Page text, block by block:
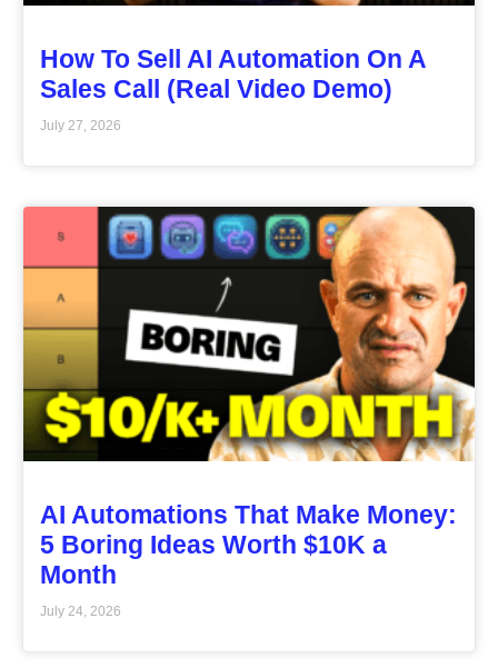
How To Sell AI Automation On A
Sales Call (Real Video Demo)
July 27, 2026
AI Automations That Make Money:
5 Boring Ideas Worth $10K a
Month
July 24, 2026